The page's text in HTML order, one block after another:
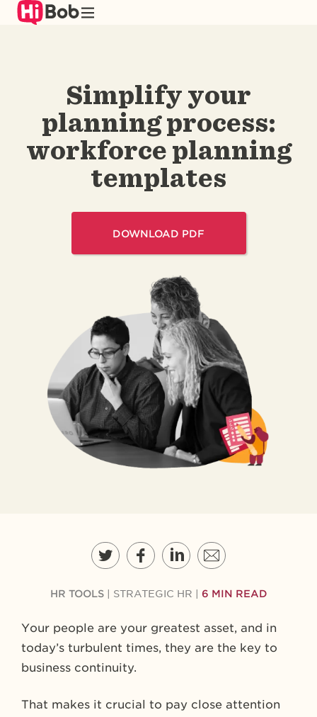
Skip
Simplify your
planning process:
workforce planning
templates
DOWNLOAD PDF
HR TOOLS| STRATEGIC HR 6 MIN READ
Your people are your greatest asset, and in
today’s turbulent times, they are the key to
business continuity.
That makes it crucial to pay close attention